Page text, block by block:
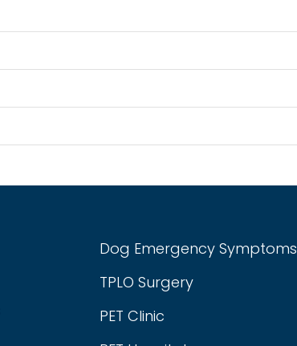
Dog Emergency Symptoms
TPLO Surgery
PET Clinic